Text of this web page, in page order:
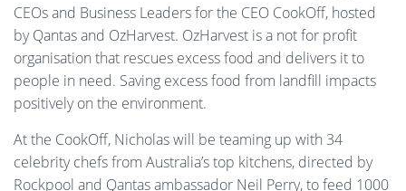
CEOs and Business Leaders for the CEO CookOff, hosted
by Qantas and OzHarvest. OzHarvest is a not for profit
organisation that rescues excess food and delivers it to
people in need. Saving excess food from landfill impacts
positively on the environment.
At the CookOff, Nicholas will be teaming up with 34
celebrity chefs from Australia’s top kitchens, directed by
Rockpool and Qantas ambassador Neil Perry, to feed 1000